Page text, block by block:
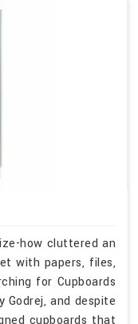
how cluttered an
with papers, files,
for Cupboards
Godrej, and despite
cupboards that